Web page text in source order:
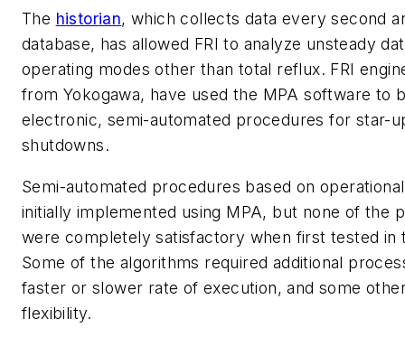
The historian, which collects data every second
database, has allowed FRI to analyze unsteady
operating modes other than total reflux. FRI
from Yokogawa, have used the MPA software to
electronic, semi-automated procedures for star-
shutdowns.
Semi-automated procedures based on
initially implemented using MPA, but none of the
were completely satisfactory when first tested in
Some of the algorithms required additional
faster or slower rate of execution, and some
flexibility.